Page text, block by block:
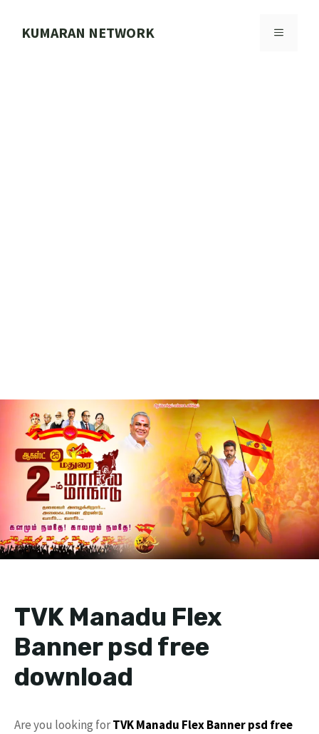
KUMARAN NETWORK MENU
TVK Manadu Flex
Banner psd free
download
Are you looking forTVK Manadu Flex Bannerpsd free